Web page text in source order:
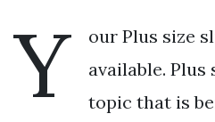
Y
our Plus size
available. Plus
topic that is